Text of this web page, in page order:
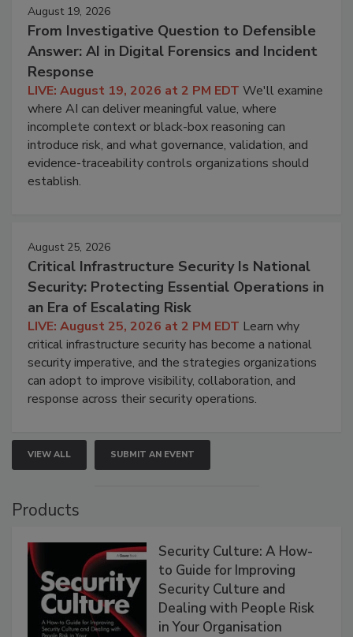
August 19, 2026
From Investigative Question to Defensible
Answer: AI in Digital Forensics and Incident
Response
LIVE: August 19, 2026 at 2 PM EDT We'll examine
where AI can deliver meaningful value, where
incomplete context or black-box reasoning can
introduce risk, and what governance, validation, and
evidence-traceability controls organizations should
establish.
August 25, 2026
Critical Infrastructure Security Is National
Security: Protecting Essential Operations in
an Era of Escalating Risk
LIVE: August 25, 2026 at 2 PM EDT Learn why
critical infrastructure security has become a national
security imperative, and the strategies organizations
can adopt to improve visibility, collaboration, and
response across their security operations.
VIEW ALL SUBMIT AN EVENT
Products
Security Culture: A How-
to Guide for Improving
Security Culture and
Dealing with People Risk
in Your Organisation